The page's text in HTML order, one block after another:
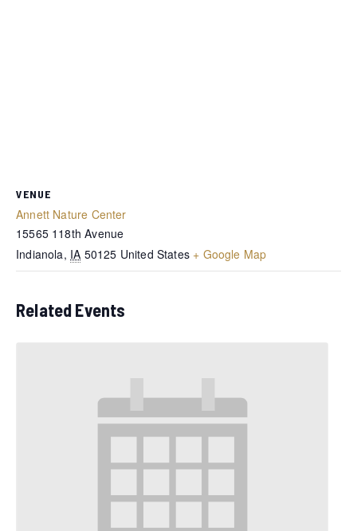
VENUE
Annett Nature Center
15565 118th Avenue
Indianola, IA 50125 United States + Google Map
Related Events